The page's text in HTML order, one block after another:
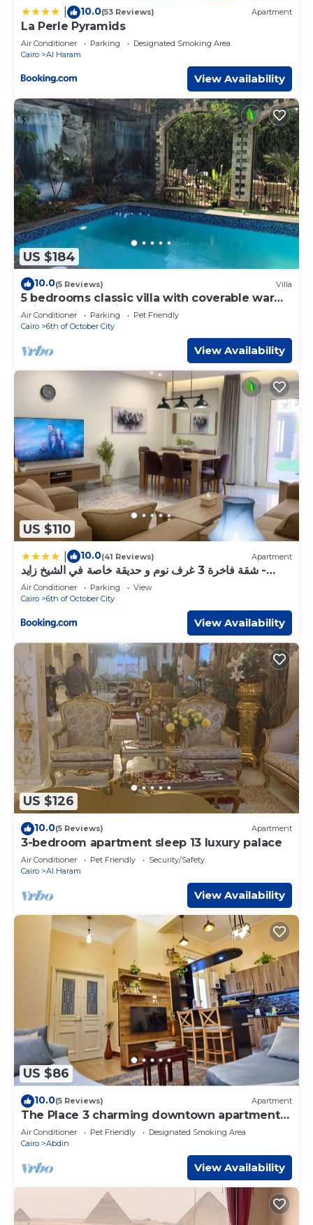
10.0(53 Reviews) Apartment
La Perle Pyramids
Air Conditioner Parking
Designated Smoking Area
Cairo
Al Haram
View Availability
US $184
10.0(5 Reviews) Villa
5 bedrooms classic villa with coverable warm
private pool sheik zayed compound
Air Conditioner Parking
Pet Friendly
Cairo
6th of October City
View Availability
US $110
10.0(41 Reviews) Apartment
شقة فاخرة 3 غرف نوم و حديقة خاصة في الشيخ زايد -
Zayed Suites A
Air Conditioner Parking
View
Cairo
6th of October City
View Availability
US $126
10.0(5 Reviews) Apartment
3-bedroom apartment sleep 13 luxury palace
Air Conditioner Pet Friendly
Security/Safety
Cairo
Al Haram
View Availability
US $86
10.0(5 Reviews) Apartment
The Place 3 charming downtown apartment
Cairo
Air Conditioner Pet Friendly
Designated Smoking Area
Cairo
Abdin
View Availability